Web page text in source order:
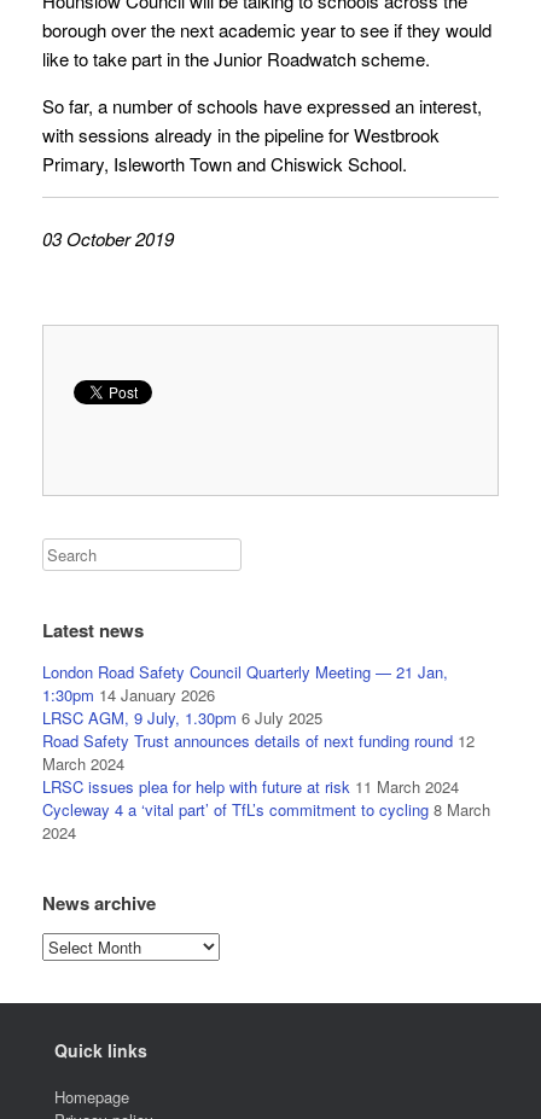
borough over the next academic year to see if they would
like to take part in the Junior Roadwatch scheme.
So far, a number of schools have expressed an interest,
with sessions already in the pipeline for Westbrook
Primary, Isleworth Town and Chiswick School.
03 October 2019
Latest news
London Road Safety Council Quarterly Meeting — 21 Jan,
1:30pm 14 January 2026
LRSC AGM, 9 July, 1.30pm 6 July 2025
Road Safety Trust announces details of next funding round 12
March 2024
LRSC issues plea for help with future at risk 11 March 2024
Cycleway 4 a ‘vital part’ of TfL’s commitment to cycling 8 March
2024
News archive
News
archive
Quick links
Homepage